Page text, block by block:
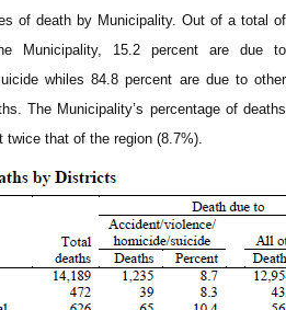
of death by Municipality. Out of a total of
Municipality, 15.2 percent are due to
whiles 84.8 percent are due to other
The Municipality’s percentage of deaths
that of the region (8.7%).